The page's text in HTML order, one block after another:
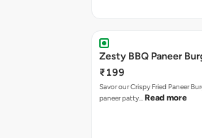
Zesty BBQ Paneer
₹199
Savor our Crispy Fried Paneer
paneer patty… Read more